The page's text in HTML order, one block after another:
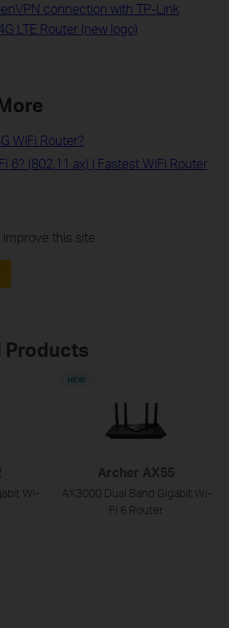
connection with TP-Link
LTE Router (new logo)
WiFi Router?
6? (802.11 ax) | Fastest WiFi Router
this site.
Products
Wi-
Archer AX55
AX3000 Dual Band Gigabit Wi-
Fi 6 Router
NEW